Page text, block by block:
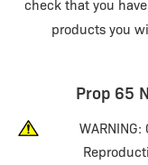
check that you
products you
Prop 65